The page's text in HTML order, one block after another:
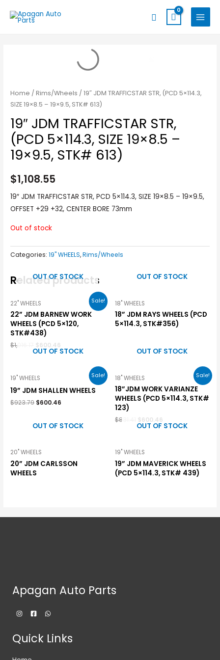
Search
MAIN
MENU
Home /Rims/Wheels / 19″ JDM TRAFFICSTAR STR, (PCD 5×114.3,
SIZE 19×8.5 – 19×9.5, STK# 613)
19″ JDM TRAFFICSTAR STR,
(PCD 5×114.3, SIZE 19×8.5 –
19×9.5, STK# 613)
$1,108.55
19″ JDM TRAFFICSTAR STR, PCD 5×114.3, SIZE 19×8.5 – 19×9.5,
OFFSET +29 +32, CENTER BORE 73mm
Out of stock
Categories:19" WHEELS,Rims/Wheels
Related products
Sale!
OUT OF STOCK
22" WHEELS
22” JDM BARNEW WORK
WHEELS (PCD 5×120,
STK#438)
$1,016.17 $600.46
OUT OF STOCK
18" WHEELS
18” JDM RAYS WHEELS (PCD
5×114.3, STK#356)
Sale!
OUT OF STOCK
19" WHEELS
19” JDM SHALLEN WHEELS
$923.79 $600.46
Sale!
OUT OF STOCK
18" WHEELS
18”JDM WORK VARIANZE
WHEELS (PCD 5×114.3, STK#
123)
$831.41 $600.46
OUT OF STOCK
20" WHEELS
20” JDM CARLSSON
WHEELS
OUT OF STOCK
19" WHEELS
19” JDM MAVERICK WHEELS
(PCD 5×114.3, STK# 439)
Apagan Auto Parts
Quick Links